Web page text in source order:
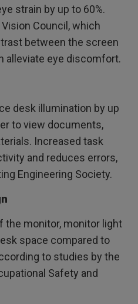
strain by up to 60%.
Council, which
between the screen
alleviate eye discomfort.
desk illumination by up
to view documents,
Increased task
and reduces errors,
Engineering Society.
the monitor, monitor light
space compared to
to studies by the
Safety and